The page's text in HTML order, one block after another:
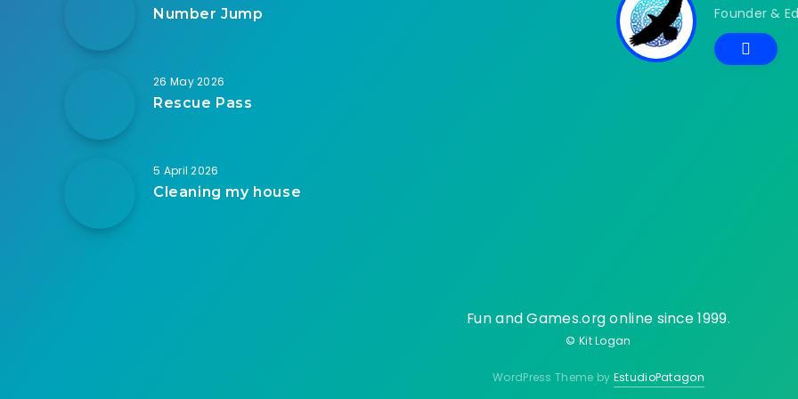
Number Jump
26 May 2026
Rescue Pass
5 April 2026
Cleaning my house
Founder &
Fun and Games.org online since 1999.
© Kit Logan
WordPress Theme by EstudioPatagon